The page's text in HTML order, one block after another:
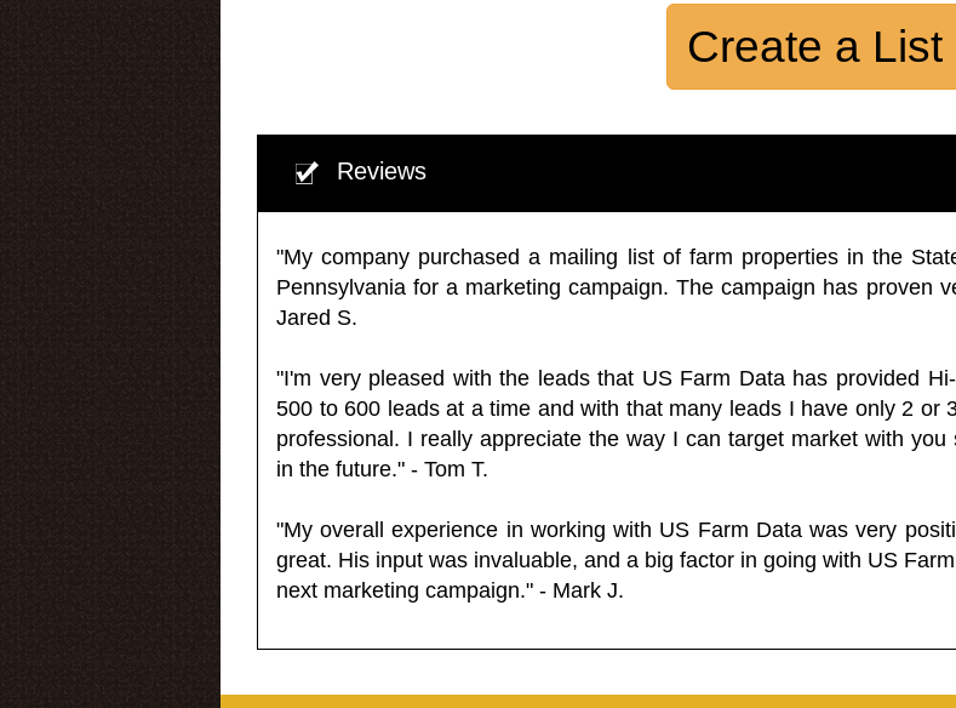
Create a List
Reviews
"My company purchased a mailing list of farm properties in the
Pennsylvania for a marketing campaign. The campaign has proven
Jared S.
"I'm very pleased with the leads that US Farm Data has provided
500 to 600 leads at a time and with that many leads I have only 2 or
professional. I really appreciate the way I can target market with
in the future." - Tom T.
"My overall experience in working with US Farm Data was very
great. His input was invaluable, and a big factor in going with US
next marketing campaign." - Mark J.